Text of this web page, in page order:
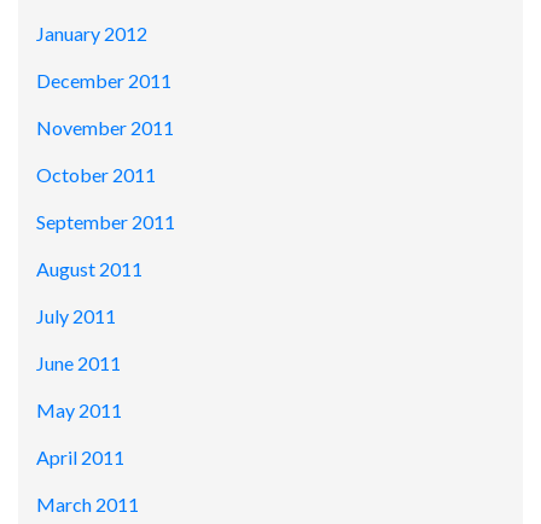
January 2012
December 2011
November 2011
October 2011
September 2011
August 2011
July 2011
June 2011
May 2011
April 2011
March 2011